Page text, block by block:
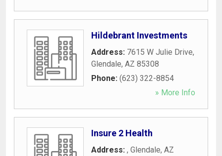
Hildebrant Investments
Address: 7615 W Julie Drive,
Glendale, AZ 85308
Phone: (623) 322-8854
» More Info
Insure 2 Health
Address: , Glendale, AZ